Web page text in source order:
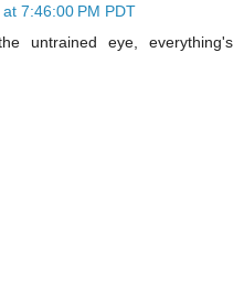
7:46:00 PM PDT
untrained eye, everything's